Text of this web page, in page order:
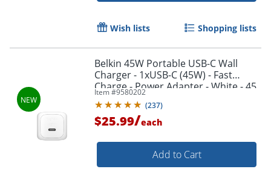
Wish lists Shopping lists
Belkin 45W Portable USB-C Wall
Charger - 1xUSB-C (45W) - Fast
Charge - Power Adapter - White - 45
W - White
Item #9580202
(237)
$25.99/each
Add to Cart